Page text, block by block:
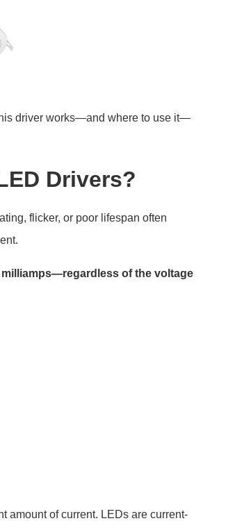
driver works—and where to use it—
Drivers?
flicker, or poor lifespan often
of the voltage
amount of current. LEDs are current-